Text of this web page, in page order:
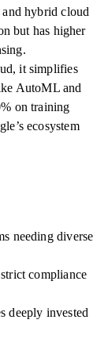
hybrid cloud
but has higher
it simplifies
AutoML and
on training
ecosystem
needing diverse
compliance
deeply invested